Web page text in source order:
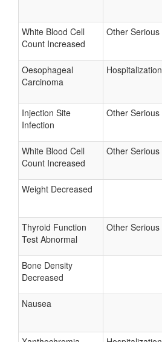
White Blood Cell
Count Increased
Other Serious
Oesophageal
Carcinoma
Hospitalization
Injection Site
Infection
Other Serious
White Blood Cell
Count Increased
Other Serious
Weight Decreased
Thyroid Function
Test Abnormal
Other Serious
Bone Density
Decreased
Nausea